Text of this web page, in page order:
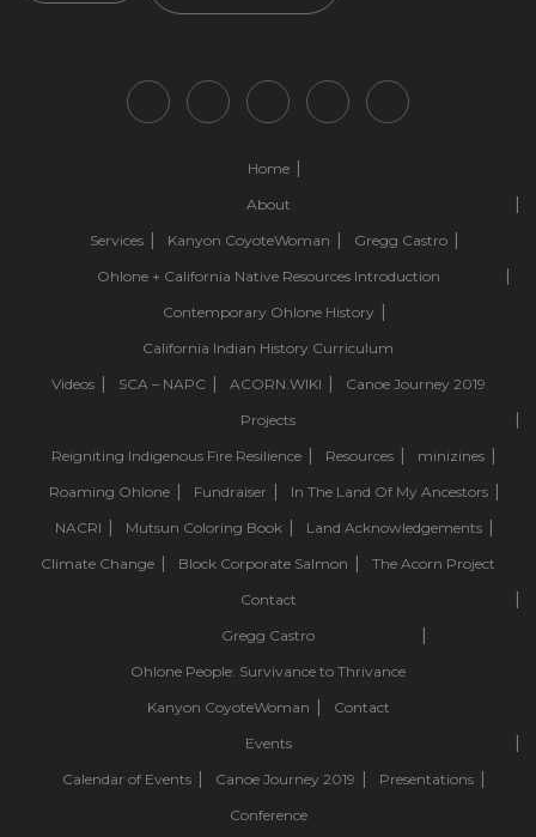
Home
About
Services
Kanyon CoyoteWoman
Gregg Castro
Ohlone + California Native Resources Introduction
Contemporary Ohlone History
California Indian History Curriculum
Videos
SCA – NAPC ACORN.WIKI
Canoe Journey 2019
Projects
Reigniting Indigenous Fire Resilience
Resources
minizines
Roaming Ohlone
Fundraiser
In The Land Of My Ancestors
NACRI
Mutsun Coloring Book
Land Acknowledgements
Climate Change
Block Corporate Salmon
The Acorn Project
Contact
Gregg Castro
Ohlone People: Survivance to Thrivance
Kanyon CoyoteWoman
Contact
Events
Calendar of Events
Canoe Journey 2019
Presentations
Conference